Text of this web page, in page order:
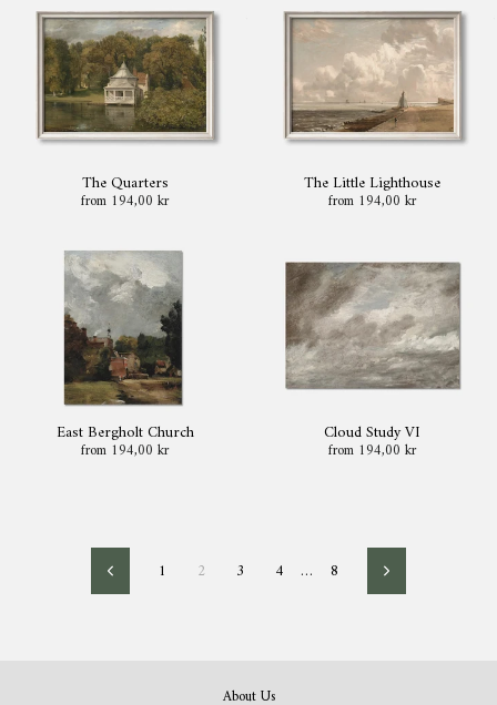
The Quarters
from 194,00 kr
The Little Lighthouse
from 194,00 kr
East Bergholt Church
from 194,00 kr
Cloud Study VI
from 194,00 kr
Previous1 2 3 4 … 8 Next
About Us